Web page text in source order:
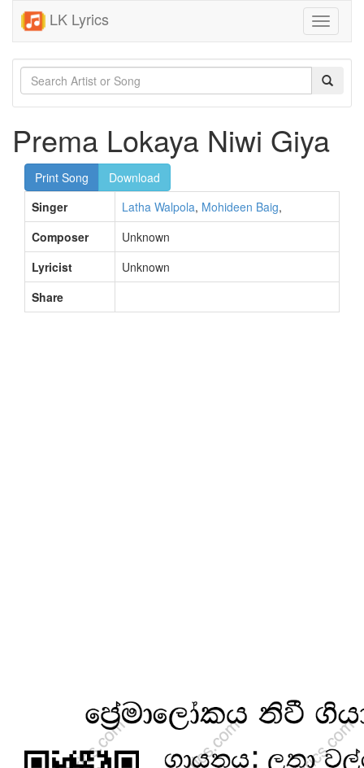
LK Lyrics
Toggle
Prema Lokaya Niwi Giya
Print Song
Download
Singer
Latha Walpola, Mohideen Baig,
Composer
Unknown
Lyricist
Unknown
Share